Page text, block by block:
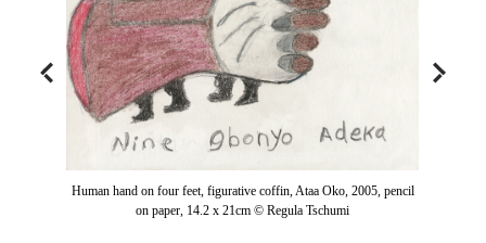
Human hand on four feet, figurative coffin, Ataa Oko, 2005, pencil
on paper, 14.2 x 21cm © Regula Tschumi